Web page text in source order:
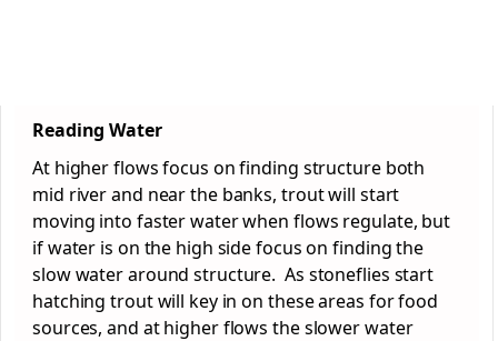
Reading Water
At higher flows focus on finding structure both
mid river and near the banks, trout will start
moving into faster water when flows regulate, but
if water is on the high side focus on finding the
slow water around structure. As stoneflies start
hatching trout will key in on these areas for food
sources, and at higher flows the slower water